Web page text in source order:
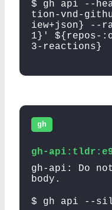
$ gh api --
tion-vnd-
iew+json} --
1}' ${repos-
3-reactions}
gh
gh-
gh-api: Do
body.
$ gh api --